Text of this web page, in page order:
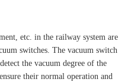
etc. in the railway system are
switches. The vacuum switch
the vacuum degree of the
their normal operation and